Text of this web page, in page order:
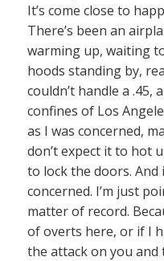
It’s come close to
There’s been an
warming up, waiting
hoods standing by,
couldn’t handle a .45,
confines of Los
as I was concerned,
don’t expect it to hot
to lock the doors. And
concerned. I’m just
matter of record.
of overts here, or if I
the attack on you and